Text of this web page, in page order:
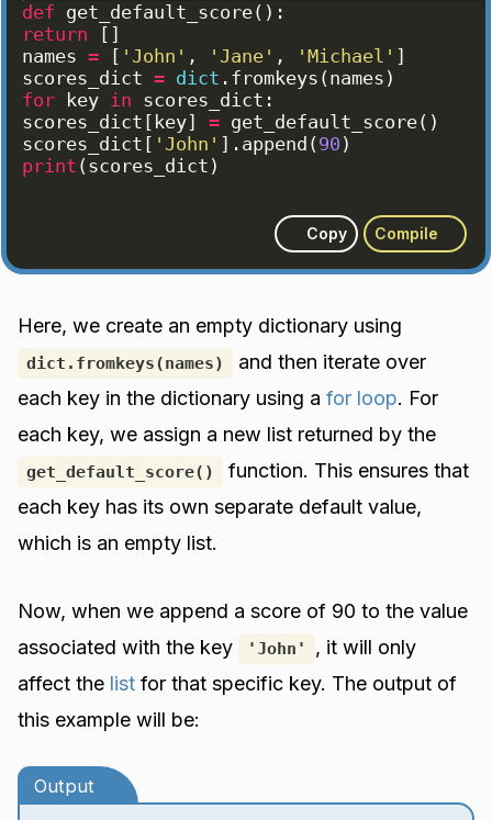
def get_default_score( ) :
return
[ ]
names = [ 'John' , 'Jane' , 'Michael' ]
scores_dict = dict . fromkeys ( names )
for
key in scores_dict :
scores_dict [ key] = get_default_score( )
scores_dict [ 'John' ] . append ( 90 )
print ( scores_dict )
Copy Compile
Here, we create an empty dictionary using
dict.fromkeys(names)
and then iterate over
each key in the dictionary using afor loop. For
each key, we assign a new list returned by the
get_default_score()
function. This ensures that
each key has its own separate default value,
which is an empty list.
Now, when we append a score of 90 to the value
associated with the key
'John'
, it will only
affect the list for that specific key. The output of
this example will be:
Output